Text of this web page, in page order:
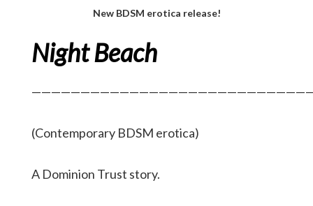
New BDSM erotica release!
Night Beach
(Contemporary BDSM erotica)
A Dominion Trust story.